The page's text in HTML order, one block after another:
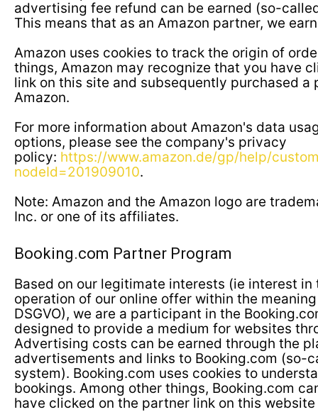
advertising fee refund can be earned (so-
This means that as an Amazon partner, we
Amazon uses cookies to track the origin of
things, Amazon may recognize that you have
link on this site and subsequently purchased a
Amazon.
For more information about Amazon's data
options, please see the company's privacy
policy: https://www.amazon.de/gp/help/
nodeId=201909010.
Note: Amazon and the Amazon logo are
Inc. or one of its affiliates.
Booking.com Partner Program
Based on our legitimate interests (ie interest in
operation of our online offer within the
DSGVO), we are a participant in the
designed to provide a medium for websites
Advertising costs can be earned through the
advertisements and links to Booking.com (so-
system). Booking.com uses cookies to
bookings. Among other things, Booking.com
have clicked on the partner link on this